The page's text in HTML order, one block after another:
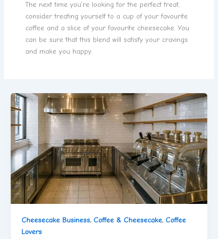
The next time you’re looking for the perfect treat,
consider treating yourself to a cup of your favourite
coffee and a slice of your favourite cheesecake. You
can be sure that this blend will satisfy your cravings
and make you happy.
Cheesecake Business, Coffee & Cheesecake, Coffee
Lovers